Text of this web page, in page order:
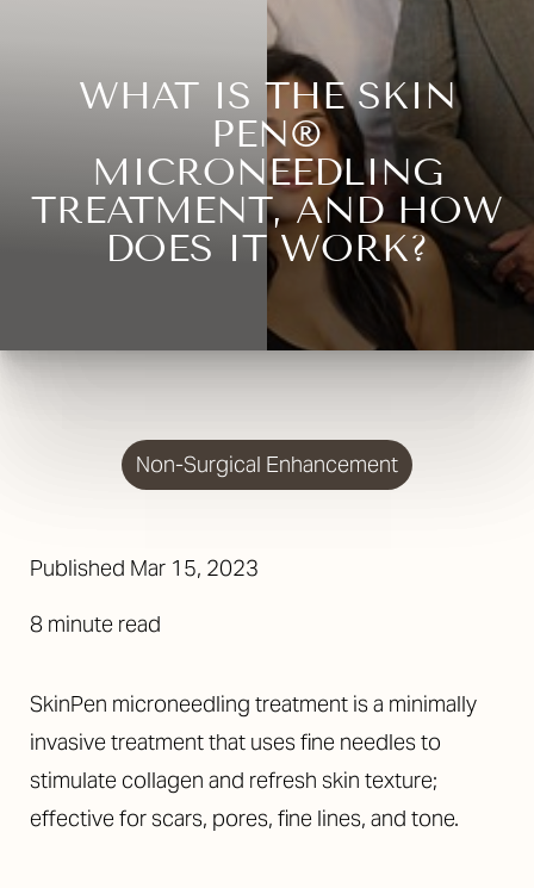
WHAT IS THE SKIN
PEN®
MICRONEEDLING
TREATMENT, AND HOW
DOES IT WORK?
Non-Surgical Enhancement
Published Mar 15, 2023
8 minute read
SkinPen microneedling treatment is a minimally
invasive treatment that uses fine needles to
stimulate collagen and refresh skin texture;
effective for scars, pores, fine lines, and tone.